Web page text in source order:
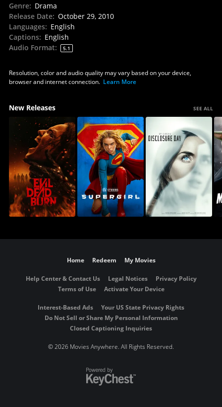
Genre: Drama
Release Date: October 29, 2010
Languages: English
Captions: English
Audio Format: 5.1
Resolution, color and audio quality may vary based on your device,
browser and internet connection. Learn More
New Releases SEE ALL
Home Redeem My Movies
Help Center & Contact Us Legal Notices
Privacy Policy
Terms of Use
Activate Your Device
Interest-Based Ads
Your US State Privacy Rights
Do Not Sell or Share My Personal Information
Closed Captioning Inquiries
©2026 Movies Anywhere. All Rights Reserved.